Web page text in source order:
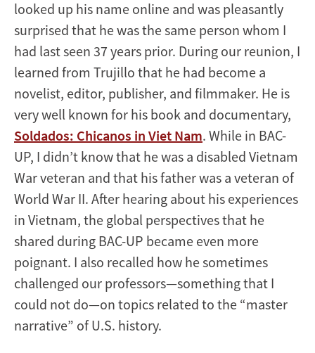
looked up his name online and was pleasantly
surprised that he was the same person whom I
had last seen 37 years prior. During our reunion, I
learned from Trujillo that he had become a
novelist, editor, publisher, and filmmaker. He is
very well known for his book and documentary,
Soldados: Chicanos in Viet Nam. While in BAC-
UP, I didn’t know that he was a disabled Vietnam
War veteran and that his father was a veteran of
World War II. After hearing about his experiences
in Vietnam, the global perspectives that he
shared during BAC-UP became even more
poignant. I also recalled how he sometimes
challenged our professors—something that I
could not do—on topics related to the “master
narrative” of U.S. history.